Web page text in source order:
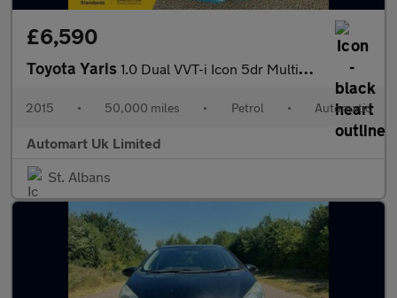
£6,590
Toyota Yaris 1.0 Dual VVT-i Icon 5dr Multidrive ULEZ
2015 • 50,000 miles • Petrol • Automatic
Automart Uk Limited
St. Albans